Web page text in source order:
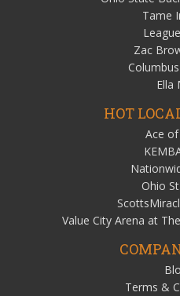
Tame
Zac
Ella
HOT
Ace of
Ohio
Value City Arena at
Terms &